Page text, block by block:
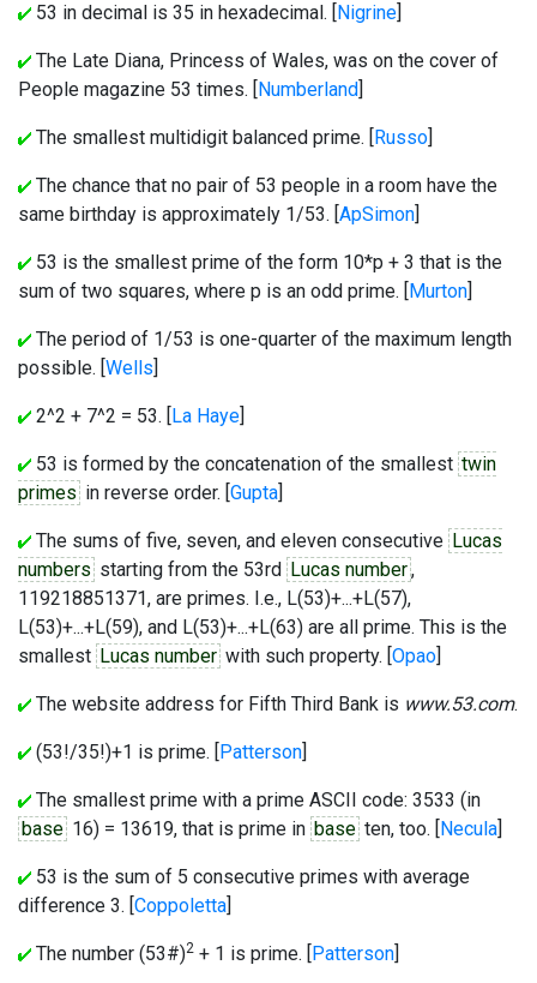
53 in decimal is 35 in hexadecimal. [Nigrine]
The Late Diana, Princess of Wales, was on the cover of
People magazine 53 times. [Numberland]
The smallest multidigit balanced prime. [Russo]
The chance that no pair of 53 people in a room have the
same birthday is approximately 1/53. [ApSimon]
53 is the smallest prime of the form 10*p + 3 that is the
sum of two squares, where p is an odd prime. [Murton]
The period of 1/53 is one-quarter of the maximum length
possible. [Wells]
2^2 + 7^2 = 53. [La Haye]
53 is formed by the concatenation of the smallest twin
primes in reverse order. [Gupta]
The sums of five, seven, and eleven consecutive Lucas
numbers starting from the 53rd Lucas number,
119218851371, are primes. I.e., L(53)+...+L(57),
L(53)+...+L(59), and L(53)+...+L(63) are all prime. This is the
smallest Lucas number with such property. [Opao]
The website address for Fifth Third Bank is www.53.com.
(53!/35!)+1 is prime. [Patterson]
The smallest prime with a prime ASCII code: 3533 (in
base 16) = 13619, that is prime in base ten, too. [Necula]
53 is the sum of 5 consecutive primes with average
difference 3. [Coppoletta]
The number (53#)2 + 1 is prime. [Patterson]